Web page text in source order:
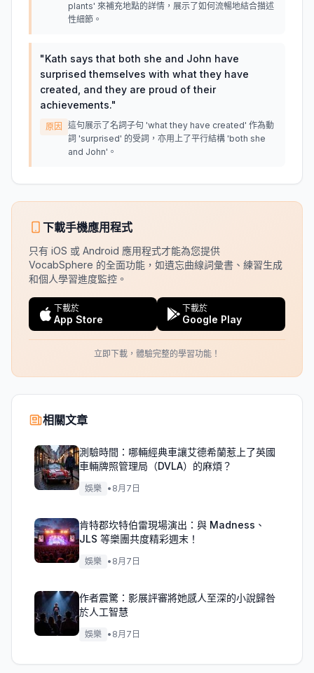
plants' 來補充地點的詳情，展示了如何流暢地結合描述
性細節。
"Kath says that both she and John have
surprised themselves with what they have
created, and they are proud of their
achievements."
原因
這句展示了名詞子句 'what they have created' 作為動
詞 'surprised' 的受詞，亦用上了平行結構 'both she
and John'。
下載手機應用程式
只有 iOS 或 Android 應用程式才能為您提供
VocabSphere 的全面功能，如遺忘曲線詞彙書、練習生成
和個人學習進度監控。
下載於
App Store
下載於
Google Play
立即下載，體驗完整的學習功能！
相關文章
測驗時間：哪輛經典車讓艾德希蘭惹上了英國
車輛牌照管理局（DVLA）的麻煩？
娛樂 • 8月7日
肯特郡坎特伯雷現場演出：與 Madness、
JLS 等樂團共度精彩週末！
娛樂 • 8月7日
作者震驚：影展評審將她感人至深的小說歸咎
於人工智慧
娛樂 • 8月7日